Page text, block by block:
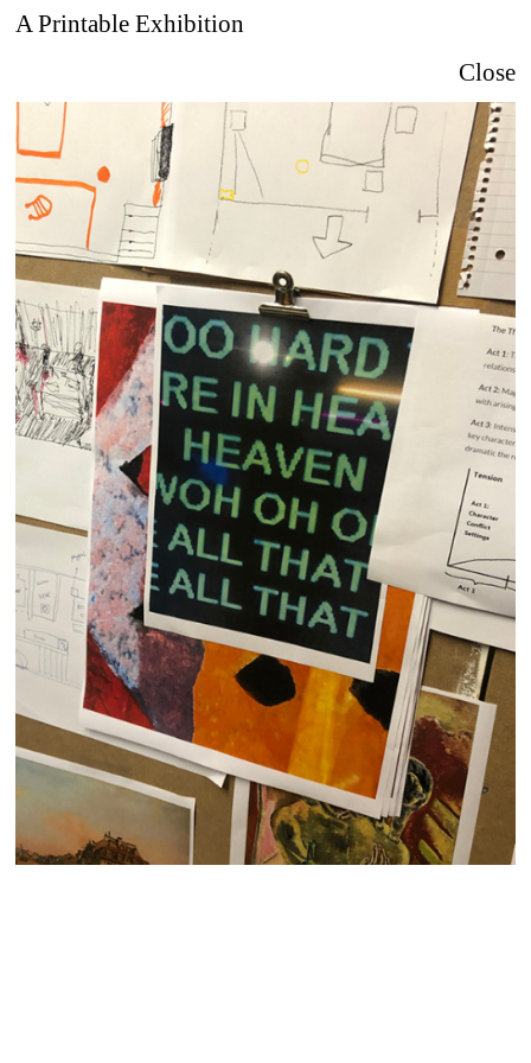
A Printable Exhibition
Close